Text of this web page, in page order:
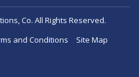
Co. All Rights Reserved.
and Conditions Site Map